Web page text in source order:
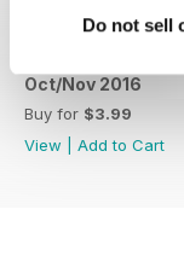
Do not sell
Oct/Nov 2016
Buy for $3.99
View
Add to Cart